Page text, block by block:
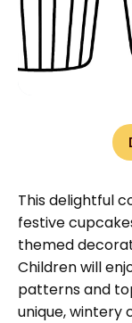
This delightful
festive
themed
Children will
patterns and
unique, wintery